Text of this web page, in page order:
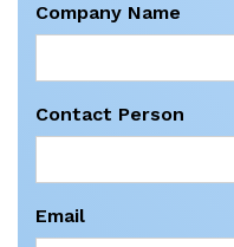
Company Name
Contact Person
Email